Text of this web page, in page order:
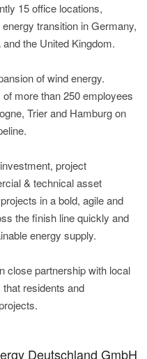
15 office locations,
transition in Germany,
the United Kingdom.
of wind energy.
more than 250 employees
Trier and Hamburg on
project
& technical asset
in a bold, agile and
the finish line quickly and
energy supply.
close partnership with local
residents and
Deutschland GmbH